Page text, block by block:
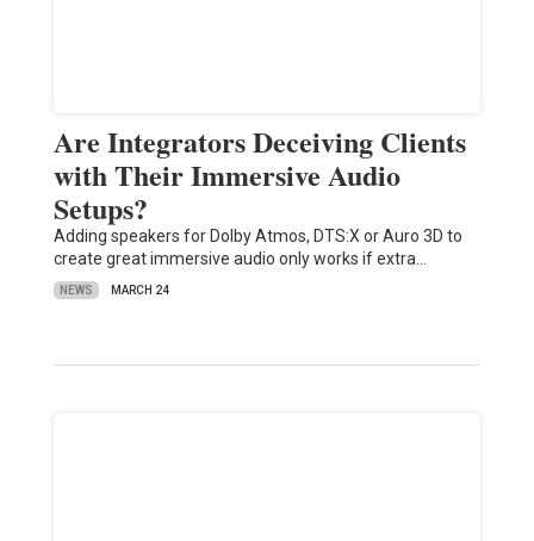
Are Integrators Deceiving Clients
with Their Immersive Audio
Setups?
Adding speakers for Dolby Atmos, DTS:X or Auro 3D to
create great immersive audio only works if extra…
NEWS MARCH 24